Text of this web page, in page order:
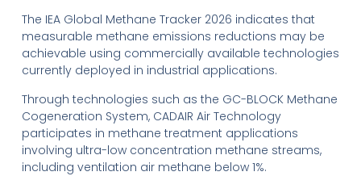
The IEA Global Methane Tracker 2026 indicates that
measurable methane emissions reductions may be
achievable using commercially available technologies
currently deployed in industrial applications.
Through technologies such as the GC-BLOCK Methane
Cogeneration System, CADAIR Air Technology
participates in methane treatment applications
involving ultra-low concentration methane streams,
including ventilation air methane below 1%.